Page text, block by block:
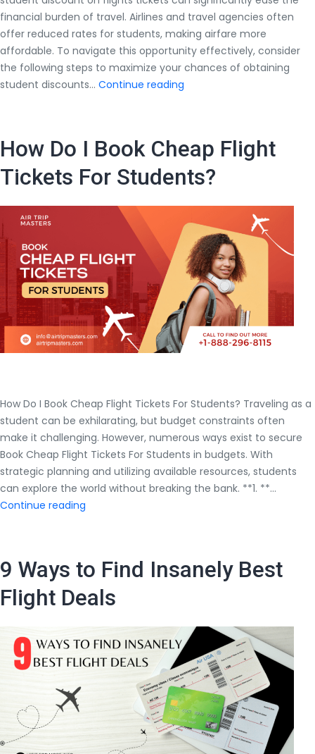
financial burden of travel. Airlines and travel agencies often
offer reduced rates for students, making airfare more
affordable. To navigate this opportunity effectively, consider
the following steps to maximize your chances of obtaining
student discounts… Continue reading
Student
Discount
on
Flights
Tickets?
How Do I Book Cheap Flight
Tickets For Students?
How Do I Book Cheap Flight Tickets For Students? Traveling as a
student can be exhilarating, but budget constraints often
make it challenging. However, numerous ways exist to secure
Book Cheap Flight Tickets For Students in budgets. With
strategic planning and utilizing available resources, students
can explore the world without breaking the bank. **1. **…
Continue reading
Cheap
Flight
Tickets
Students?
9 Ways to Find Insanely Best
Flight Deals